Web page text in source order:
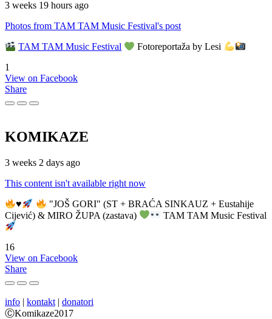
3 weeks 19 hours ago
Photos from TAM TAM Music Festival's post
TAM TAM Music Festival
Fotoreportaža by Lesi
1
View on Facebook
Share
KOMIKAZE
3 weeks 2 days ago
This content isn't available right now
♥️
"JOŠ GORI" (ST + BRAĆA SINKAUZ + Eustahije
Cijević) & MIRO ŽUPA (zastava)
TAM TAM Music Festival
16
View on Facebook
Share
info | kontakt | donatori
ⒸKomikaze2017